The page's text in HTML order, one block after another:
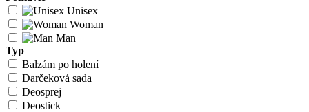
Unisex
Woman
Man
Typ
Balzám po holení
Darčeková sada
Deosprej
Deostick